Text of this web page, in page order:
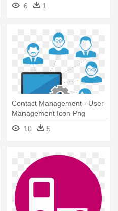
6
1
Contact Management - User
Management Icon Png
10
5